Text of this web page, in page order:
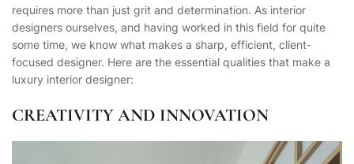
requires more than just grit and determination. As interior
designers ourselves, and having worked in this field for quite
some time, we know what makes a sharp, efficient, client-
focused designer. Here are the essential qualities that make a
luxury interior designer:
CREATIVITY AND INNOVATION